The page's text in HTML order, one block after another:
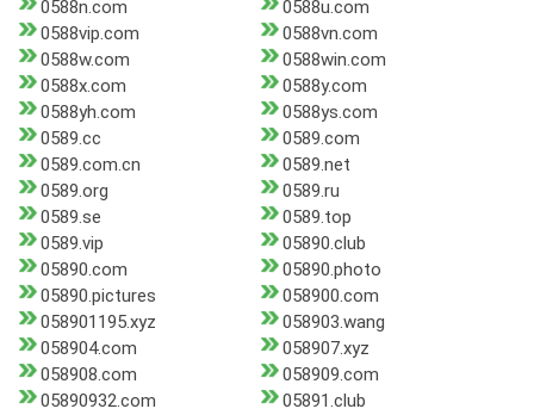
0588n.com
0588u.com
0588vip.com
0588vn.com
0588w.com
0588win.com
0588x.com
0588y.com
0588yh.com
0588ys.com
0589.cc
0589.com
0589.com.cn
0589.net
0589.org
0589.ru
0589.se
0589.top
0589.vip
05890.club
05890.com
05890.photo
05890.pictures
058900.com
058901195.xyz
058903.wang
058904.com
058907.xyz
058908.com
058909.com
05890932.com
05891.club